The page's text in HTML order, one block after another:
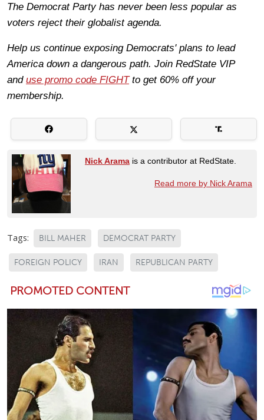
The Democrat Party has never been less popular as
voters reject their globalist agenda.
Help us continue exposing Democrats' plans to lead
America down a dangerous path. Join RedState VIP
and use promo code FIGHTto get 60% off your
membership.
Nick Arama is a contributor at RedState.
Read more by Nick Arama
Tags: BILL MAHER DEMOCRAT PARTY
FOREIGN POLICY IRAN REPUBLICAN PARTY